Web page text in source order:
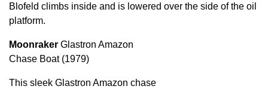
Blofeld climbs inside and is lowered over the side of the oil
platform.
Moonraker Glastron Amazon
Chase Boat (1979)
This sleek Glastron Amazon chase